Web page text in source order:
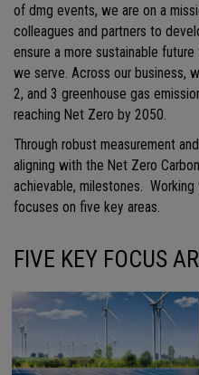
of dmg events, we are on a
colleagues and partners to
ensure a more sustainable
we serve. Across our business,
2, and 3 greenhouse gas
reaching Net Zero by 2050.
Through robust measurement
aligning with the Net Zero
achievable, milestones.
focuses on five key areas.
FIVE KEY FOCUS